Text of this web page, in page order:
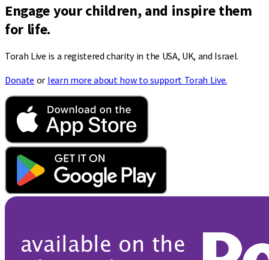
Engage your children, and inspire them
for life.
Torah Live is a registered charity in the USA, UK, and Israel.
Donate or learn more about how to support Torah Live.